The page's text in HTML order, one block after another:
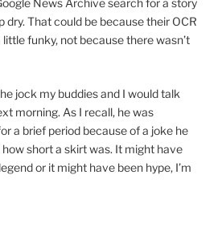
News Archive search for a story
dry. That could be because their OCR
little funky, not because there wasn’t
jock my buddies and I would talk
morning. As I recall, he was
a brief period because of a joke he
short a skirt was. It might have
or it might have been hype, I’m